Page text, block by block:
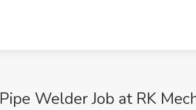
Pipe Welder Job at RK